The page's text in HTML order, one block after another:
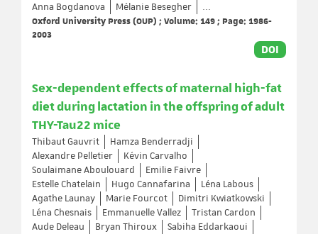
Anna Bogdanova
Mélanie Besegher
...
Oxford University Press (OUP) ; Volume: 149 ; Page: 1986-
2003
DOI
Sex-dependent effects of maternal high-fat
diet during lactation in the offspring of adult
THY-Tau22 mice
Thibaut Gauvrit
Hamza Benderradji
Alexandre Pelletier
Kévin Carvalho
Soulaimane Aboulouard
Emilie Faivre
Estelle Chatelain
Hugo Cannafarina
Léna Labous
Agathe Launay
Marie Fourcot
Dimitri Kwiatkowski
Léna Chesnais
Emmanuelle Vallez
Tristan Cardon
Aude Deleau
Bryan Thiroux
Sabiha Eddarkaoui